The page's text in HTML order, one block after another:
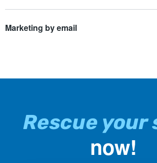
Marketing by email
Rescue your
now!